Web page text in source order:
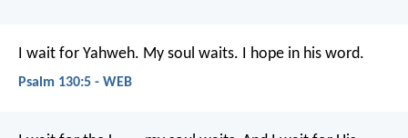
I wait for Yahweh. My soul waits. I hope in his word.
Psalm 130:5 - WEB